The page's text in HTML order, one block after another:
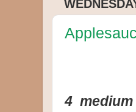
4 medium